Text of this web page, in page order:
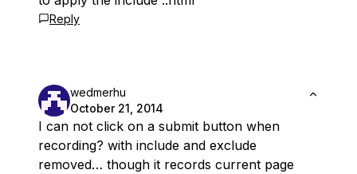
Reply
wedmerhu
October 21, 2014
I can not click on a submit button when
recording? with include and exclude
removed… though it records current page